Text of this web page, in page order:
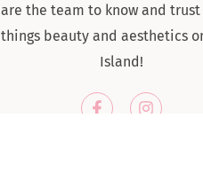
are the team to know and
things beauty and aesthetics
Island!